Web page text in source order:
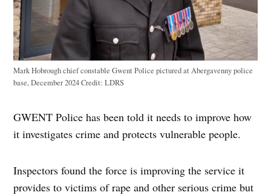
Mark Hobrough chief constable Gwent Police pictured at Abergavenny police
base, December 2024Credit: LDRS
GWENT Police has been told it needs to improve how
it investigates crime and protects vulnerable people.
Inspectors found the force is improving the service it
provides to victims of rape and other serious crime but